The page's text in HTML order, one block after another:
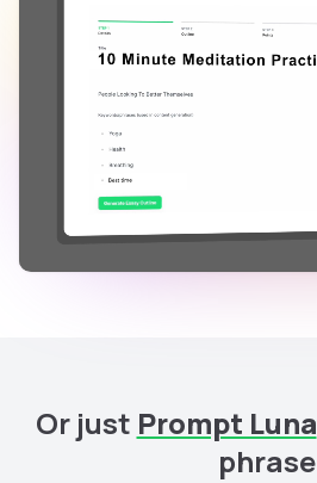
Or just Prompt Luna
phrase